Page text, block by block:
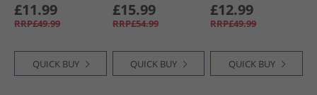
£11.99
RRP£49.99
QUICK BUY
£15.99
RRP£54.99
QUICK BUY
Green
£12.99
RRP£49.99
QUICK BUY